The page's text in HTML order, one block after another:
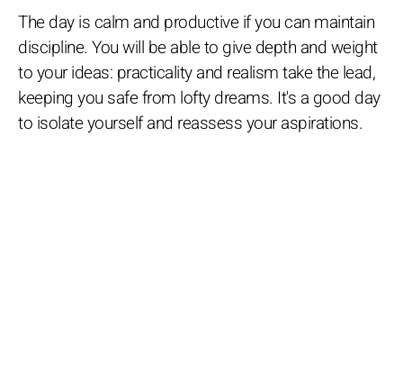
The day is calm and productive if you can maintain
discipline. You will be able to give depth and weight
to your ideas: practicality and realism take the lead,
keeping you safe from lofty dreams. It's a good day
to isolate yourself and reassess your aspirations.